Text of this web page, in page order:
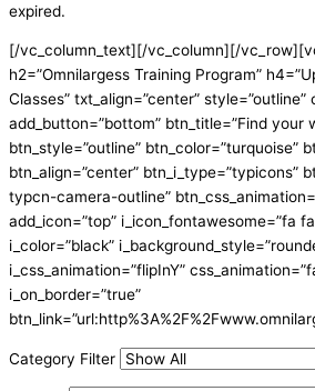
expired.
[/vc_column_text][/vc_column][/
h2=”Omnilargess Training Program”
Classes” txt_align=”center” style=”outline”
add_button=”bottom” btn_title=”Find your
btn_style=”outline” btn_color=”turquoise”
btn_align=”center” btn_i_type=”typicons”
typcn-camera-outline”
add_icon=”top” i_icon_fontawesome=”fa
i_color=”black”
i_css_animation=”flipInY”
i_on_border=”true”
Category Filter